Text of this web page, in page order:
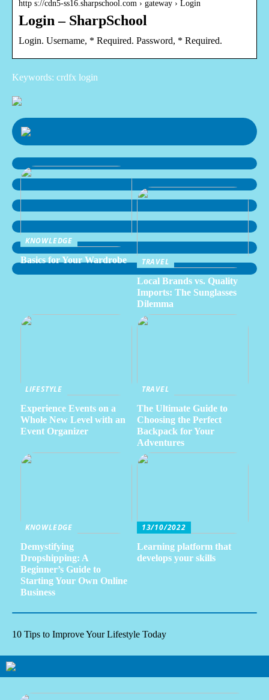
http s://cdn5-ss16.sharpschool.com › gateway › Login
Login – SharpSchool
Login. Username, * Required. Password, * Required.
Keywords: crdfx login
KNOWLEDGE
Basics for Your Wardrobe
TRAVEL
Local Brands vs. Quality
Imports: The Sunglasses
Dilemma
LIFESTYLE
Experience Events on a
Whole New Level with an
Event Organizer
TRAVEL
The Ultimate Guide to
Choosing the Perfect
Backpack for Your
Adventures
KNOWLEDGE
Demystifying
Dropshipping: A
Beginner’s Guide to
Starting Your Own Online
Business
13/10/2022
Learning platform that
develops your skills
10 Tips to Improve Your Lifestyle Today